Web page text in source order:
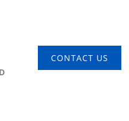
CONTACT US